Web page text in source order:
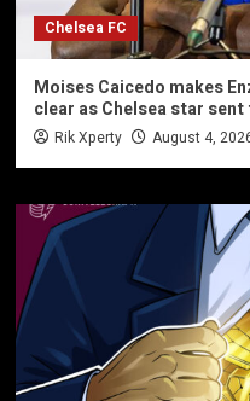
Chelsea FC
Moises Caicedo makes
clear as Chelsea star
Rik Xperty August 4,